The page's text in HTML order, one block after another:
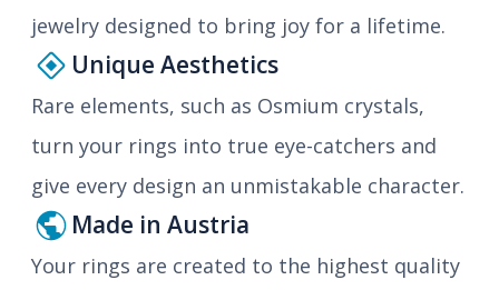
jewelry designed to bring joy for a lifetime.
Unique Aesthetics
Rare elements, such as Osmium crystals,
turn your rings into true eye-catchers and
give every design an unmistakable character.
Made in Austria
Your rings are created to the highest quality